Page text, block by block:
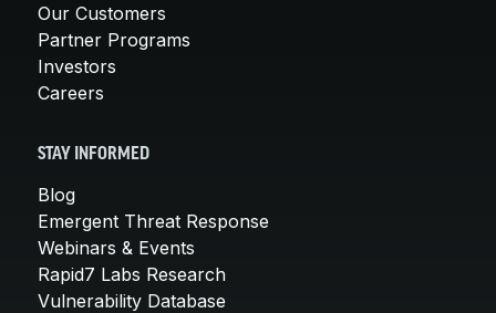
Our Customers
Partner Programs
Investors
Careers
STAY INFORMED
Blog
Emergent Threat Response
Webinars & Events
Rapid7 Labs Research
Vulnerability Database